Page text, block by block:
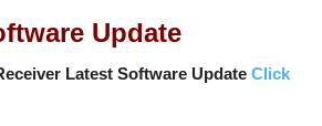
Update
Latest Software Update Click